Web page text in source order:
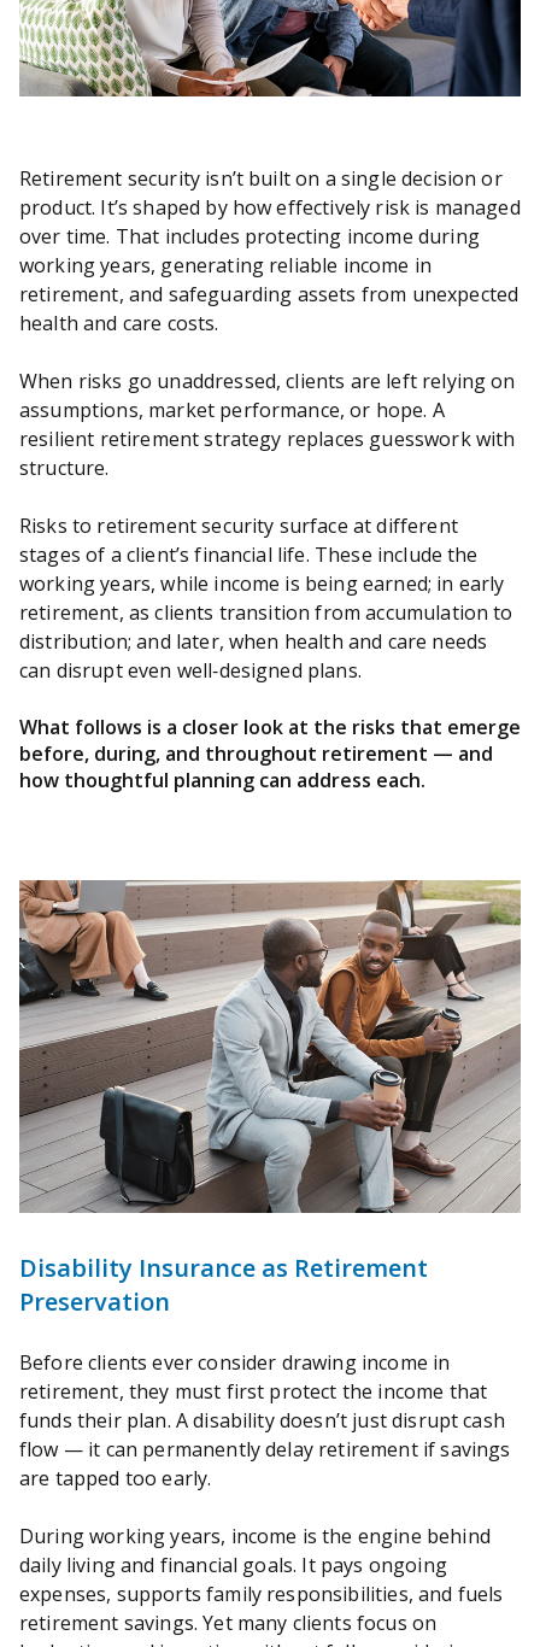
Retirement security isn’t built on a single decision or
product. It’s shaped by how effectively risk is managed
over time. That includes protecting income during
working years, generating reliable income in
retirement, and safeguarding assets from unexpected
health and care costs.
When risks go unaddressed, clients are left relying on
assumptions, market performance, or hope. A
resilient retirement strategy replaces guesswork with
structure.
Risks to retirement security surface at different
stages of a client’s financial life. These include the
working years, while income is being earned; in early
retirement, as clients transition from accumulation to
distribution; and later, when health and care needs
can disrupt even well‑designed plans.
What follows is a closer look at the risks that emerge
before, during, and throughout retirement — and
how thoughtful planning can address each.
Disability Insurance as Retirement
Preservation
Before clients ever consider drawing income in
retirement, they must first protect the income that
funds their plan. A disability doesn’t just disrupt cash
flow — it can permanently delay retirement if savings
are tapped too early.
During working years, income is the engine behind
daily living and financial goals. It pays ongoing
expenses, supports family responsibilities, and fuels
retirement savings. Yet many clients focus on